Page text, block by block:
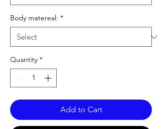
Body matereal: *
Quantity *
Add to Cart